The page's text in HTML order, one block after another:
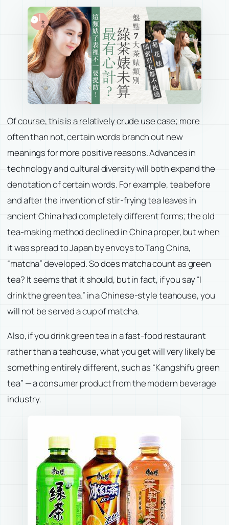
Of course, this is a relatively crude use case; more
often than not, certain words branch out new
meanings for more positive reasons. Advances in
technology and cultural diversity will both expand the
denotation of certain words. For example, tea before
and after the invention of stir-frying tea leaves in
ancient China had completely different forms; the old
tea-making method declined in China proper, but when
it was spread to Japan by envoys to Tang China,
“matcha” developed. So does matcha count as green
tea? It seems that it should, but in fact, if you say “I
drink the green tea.” in a Chinese-style teahouse, you
will not be served a cup of matcha.
Also, if you drink green tea in a fast-food restaurant
rather than a teahouse, what you get will very likely be
something entirely different, such as “Kangshifu green
tea” — a consumer product from the modern beverage
industry.